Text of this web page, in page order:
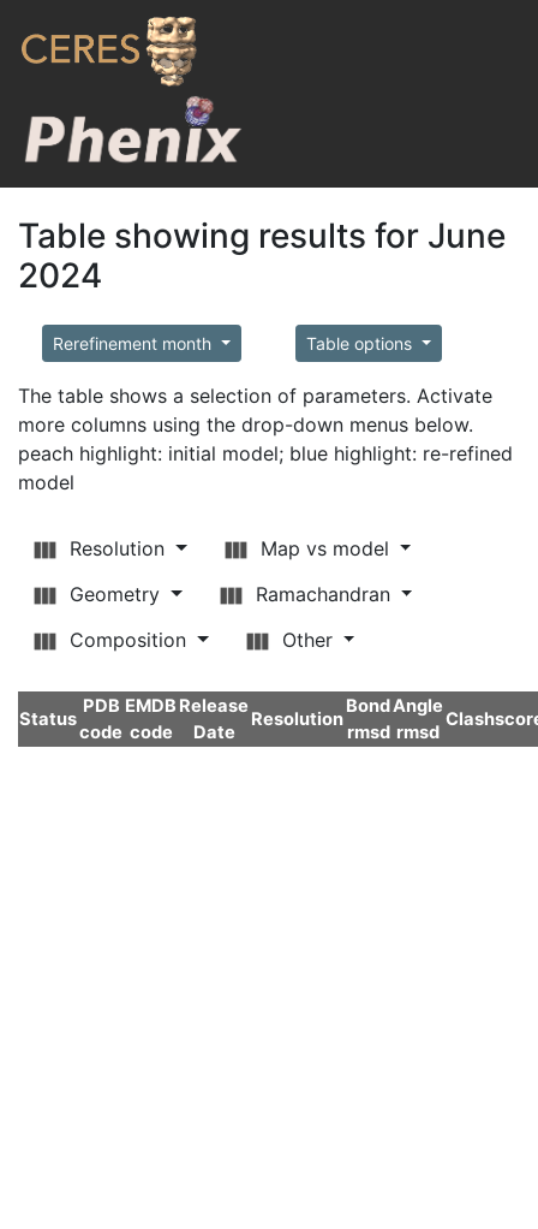
Table showing results for June
2024
Rerefinement month Table options
The table shows a selection of parameters. Activate
more columns using the drop-down menus below.
peach highlight: initial model; blue highlight: re-refined
model
Resolution
Map vs model
Geometry
Ramachandran
Composition
Other
Status
PDB
code
EMDB
code
Release
Date
Resolution
Bond
rmsd
Angle
rmsd